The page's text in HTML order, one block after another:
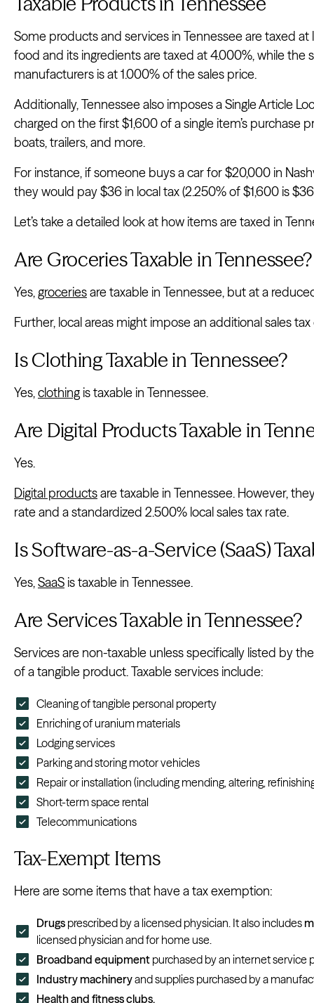
Some products and services in Tennessee are taxed
food and its ingredients are taxed at 4.000%, while the
manufacturers is at 1.000% of the sales price.
Additionally, Tennessee also imposes a Single Article
charged on the first $1,600 of a single item’s purchase
boats, trailers, and more.
For instance, if someone buys a car for $20,000 in
they would pay $36 in local tax (2.250% of $1,600 is
Let’s take a detailed look at how items are taxed in
Are Groceries Taxable in Tennessee?
Yes,groceriesare taxable in Tennessee, but at a
Further, local areas might impose an additional sales
Is Clothing Taxable in Tennessee?
Yes,clothing is taxable in Tennessee.
Are Digital Products Taxable in
Yes.
Digital productsare taxable in Tennessee. However,
rate and a standardized 2.500% local sales tax rate.
Is Software-as-a-Service (SaaS)
Yes,SaaS is taxable in Tennessee.
Are Services Taxable in Tennessee?
Services are non-taxable unless specifically listed by
of a tangible product. Taxable services include:
Cleaning of tangible personal property
Enriching of uranium materials
Lodging services
Parking and storing motor vehicles
Repair or installation (including mending, altering,
Short-term space rental
Telecommunications
Tax-Exempt Items
Here are some items that have a tax exemption:
Drugs prescribed by a licensed physician. It also includes
licensed physician and for home use.
Broadband equipment purchased by an internet service
Industry machineryand supplies purchased by a
Health and fitness clubs.